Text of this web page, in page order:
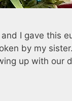
I gave this
by my
up with our